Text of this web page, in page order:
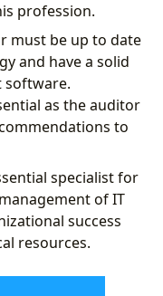
profession.
must be up to date
and have a solid
software.
as the auditor
to
specialist for
of IT
success
resources.